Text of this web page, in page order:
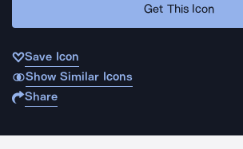
Get This Icon
Save Icon
Show Similar Icons
Share